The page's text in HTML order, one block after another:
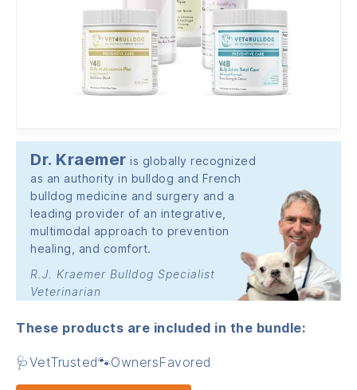
Dr. Kraemer is globally recognized
as an authority in bulldog and French
bulldog medicine and surgery and a
leading provider of an integrative,
multimodal approach to prevention
healing, and comfort.
R.J. Kraemer Bulldog Specialist
Veterinarian
These products are included in the bundle:
🩺VetTrusted🐾OwnersFavored